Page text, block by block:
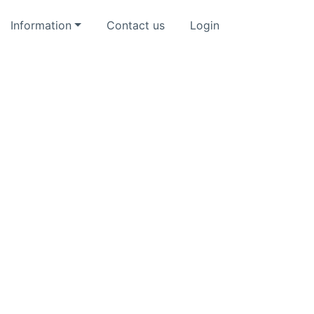
Information Contact us Login